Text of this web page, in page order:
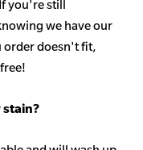
If you're still
we have our
order doesn't fit,
stain?